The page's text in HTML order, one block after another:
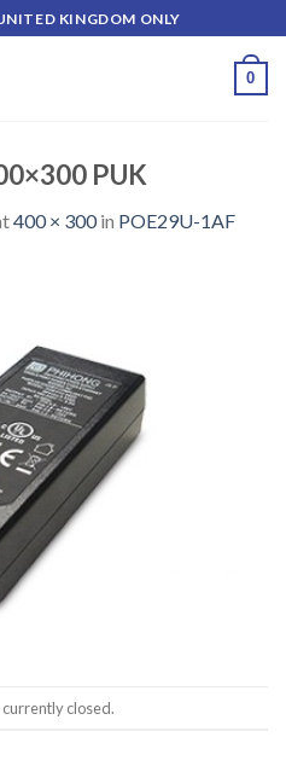
KINGDOM ONLY
0
PUK
400 × 300in POE29U-1AF
closed.